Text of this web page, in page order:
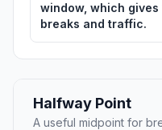
window, which
breaks and traffic.
Halfway Point
A useful midpoint for